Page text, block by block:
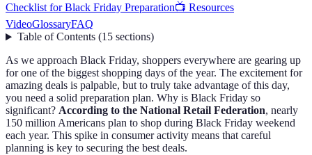
Checklist for Black Friday Preparation📺 Resources
VideoGlossaryFAQ
Table of Contents(15 sections)
As we approach Black Friday, shoppers everywhere are gearing up
for one of the biggest shopping days of the year. The excitement for
amazing deals is palpable, but to truly take advantage of this day,
you need a solid preparation plan. Why is Black Friday so
significant? According to the National Retail Federation, nearly
150 million Americans plan to shop during Black Friday weekend
each year. This spike in consumer activity means that careful
planning is key to securing the best deals.